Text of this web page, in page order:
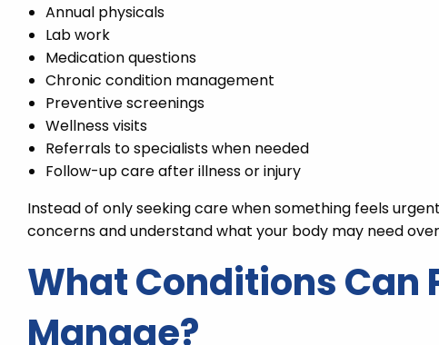
Annual physicals
Lab work
Medication questions
Chronic condition management
Preventive screenings
Wellness visits
Referrals to specialists when needed
Follow-up care after illness or injury
Instead of only seeking care when something feels
concerns and understand what your body may need
What Conditions Can
Manage?